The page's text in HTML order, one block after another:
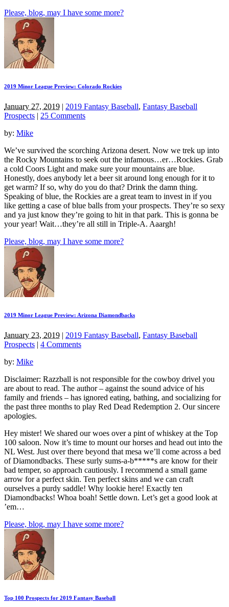
Please, blog, may I have some more?
2019 Minor League Preview: Colorado Rockies
January 27, 2019 | 2019 Fantasy Baseball, Fantasy Baseball
Prospects | 25 Comments
by: Mike
We’ve survived the scorching Arizona desert. Now we trek up into
the Rocky Mountains to seek out the infamous…er…Rockies. Grab
a cold Coors Light and make sure your mountains are blue.
Honestly, does anybody let a beer sit around long enough for it to
get warm? If so, why do you do that? Drink the damn thing.
Speaking of blue, the Rockies are a great team to invest in if you
like getting a case of blue balls from your prospects. They’re so sexy
and ya just know they’re going to hit in that park. This is gonna be
your year! Wait…they’re all still in Triple-A. Aaargh!
Please, blog, may I have some more?
2019 Minor League Preview: Arizona Diamondbacks
January 23, 2019 | 2019 Fantasy Baseball, Fantasy Baseball
Prospects | 4 Comments
by: Mike
Disclaimer: Razzball is not responsible for the cowboy drivel you
are about to read. The author – against the sound advice of his
family and friends – has ignored eating, bathing, and socializing for
the past three months to play Red Dead Redemption 2. Our sincere
apologies.
Hey mister! We shared our woes over a pint of whiskey at the Top
100 saloon. Now it’s time to mount our horses and head out into the
NL West. Just over there beyond that mesa we’ll come across a bed
of Diamondbacks. These surly sums-a-b*****s are know for their
bad temper, so approach cautiously. I recommend a small game
arrow for a perfect skin. Ten perfect skins and we can craft
ourselves a purdy saddle! Why lookie here! Exactly ten
Diamondbacks! Whoa boah! Settle down. Let’s get a good look at
’em…
Please, blog, may I have some more?
Top 100 Prospects for 2019 Fantasy Baseball